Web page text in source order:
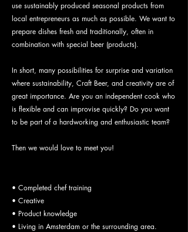
use sustainably produced seasonal products from
local entrepreneurs as much as possible. We want to
prepare dishes fresh and traditionally, often in
combination with special beer (products).
In short, many possibilities for surprise and variation
where sustainability, Craft Beer, and creativity are of
great importance. Are you an independent cook who
is flexible and can improvise quickly? Do you want
to be part of a hardworking and enthusiastic team?
Then we would love to meet you!
• Completed chef training
• Creative
• Product knowledge
• Living in Amsterdam or the surrounding area.